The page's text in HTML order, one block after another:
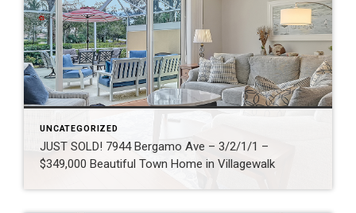
UNCATEGORIZED
JUST SOLD! 7944 Bergamo Ave – 3/2/1/1 –
$349,000 Beautiful Town Home in Villagewalk